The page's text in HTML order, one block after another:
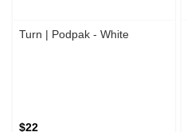
Turn | Podpak - White
$22